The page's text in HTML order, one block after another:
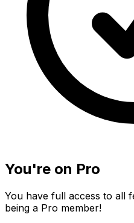
You're on Pro
You have full access to all
being a Pro member!